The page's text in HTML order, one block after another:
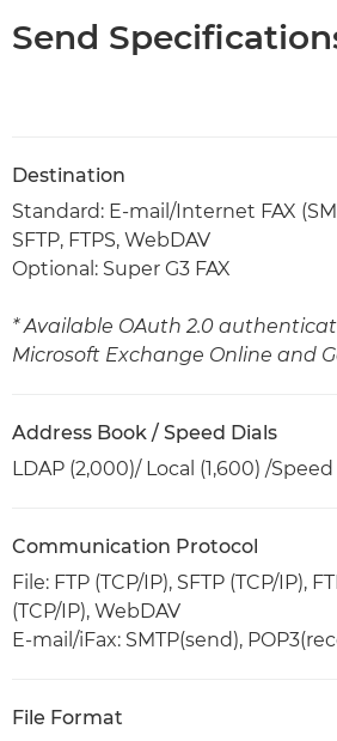
Send
Destination
Standard: E-mail/Internet FAX
SFTP, FTPS, WebDAV
Optional: Super G3 FAX
* Available OAuth 2.0
Microsoft Exchange Online and
Address Book / Speed Dials
LDAP (2,000)/ Local (1,600) /
Communication Protocol
File: FTP (TCP/IP), SFTP (TCP/IP),
(TCP/IP), WebDAV
E-mail/iFax: SMTP(send),
File Format